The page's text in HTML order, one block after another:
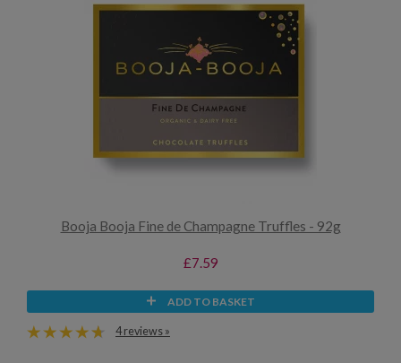
Booja Booja Fine de Champagne Truffles - 92g
£7.59
ADD TO BASKET
4 reviews »